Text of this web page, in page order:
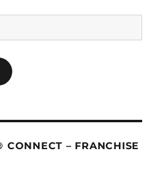
CONNECT – FRANCHISE